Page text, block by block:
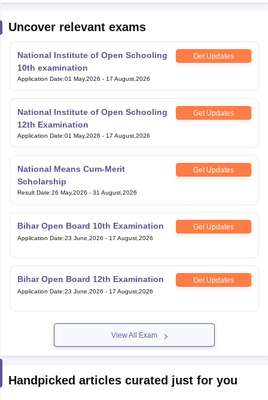
Uncover relevant exams
National Institute of Open Schooling
10th examination
Get Updates
Application Date:01 May,2026 - 17 August,2026
National Institute of Open Schooling
12th Examination
Get Updates
Application Date:01 May,2026 - 17 August,2026
National Means Cum-Merit
Scholarship
Get Updates
Result Date:26 May,2026 - 31 August,2026
Bihar Open Board 10th Examination Get Updates
Application Date:23 June,2026 - 17 August,2026
Bihar Open Board 12th Examination Get Updates
Application Date:23 June,2026 - 17 August,2026
View All Exam
Handpicked articles curated just for you